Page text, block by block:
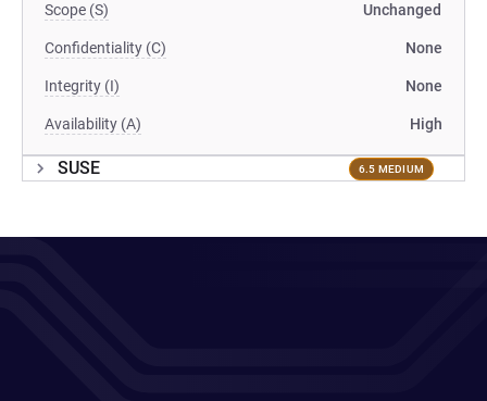
Scope (S) Unchanged
Confidentiality (C) None
Integrity (I) None
Availability (A) High
SUSE 6.5 MEDIUM